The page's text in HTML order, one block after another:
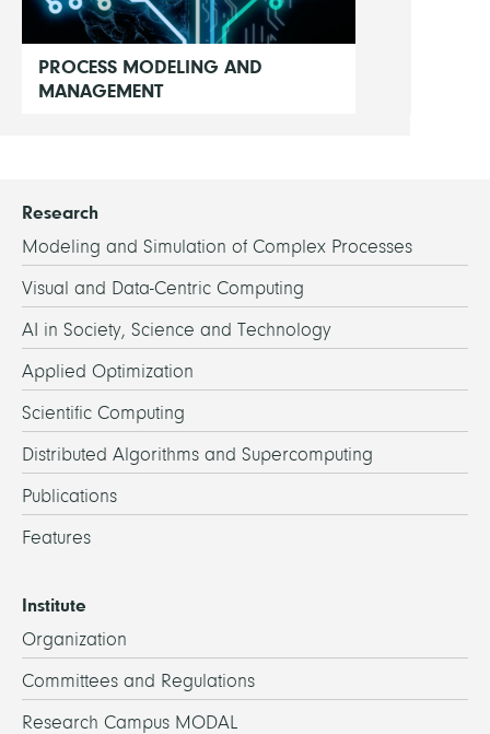
PROCESS MODELING AND
MANAGEMENT
Research
Modeling and Simulation of Complex Processes
Visual and Data-Centric Computing
AI in Society, Science and Technology
Applied Optimization
Scientific Computing
Distributed Algorithms and Supercomputing
Publications
Features
Institute
Organization
Committees and Regulations
Research Campus MODAL